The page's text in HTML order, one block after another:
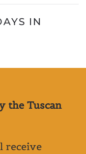
IN
the Tuscan
receive